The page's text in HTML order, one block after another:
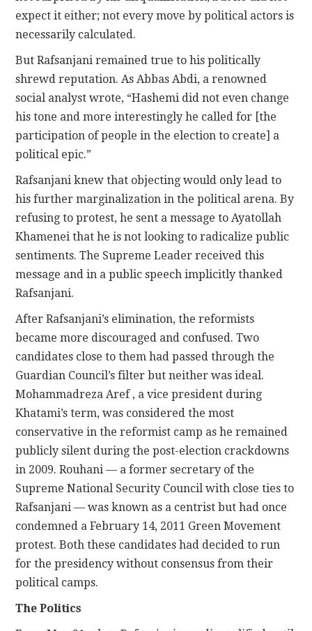
expect it either; not every move by political actors is
necessarily calculated.
But Rafsanjani remained true to his politically
shrewd reputation. As Abbas Abdi, a renowned
social analyst wrote, “Hashemi did not even change
his tone and more interestingly he called for [the
participation of people in the election to create] a
political epic.”
Rafsanjani knew that objecting would only lead to
his further marginalization in the political arena. By
refusing to protest, he sent a message to Ayatollah
Khamenei that he is not looking to radicalize public
sentiments. The Supreme Leader received this
message and in a public speech implicitly thanked
Rafsanjani.
After Rafsanjani’s elimination, the reformists
became more discouraged and confused. Two
candidates close to them had passed through the
Guardian Council’s filter but neither was ideal.
Mohammadreza Aref , a vice president during
Khatami’s term, was considered the most
conservative in the reformist camp as he remained
publicly silent during the post-election crackdowns
in 2009. Rouhani — a former secretary of the
Supreme National Security Council with close ties to
Rafsanjani — was known as a centrist but had once
condemned a February 14, 2011 Green Movement
protest. Both these candidates had decided to run
for the presidency without consensus from their
political camps.
The Politics